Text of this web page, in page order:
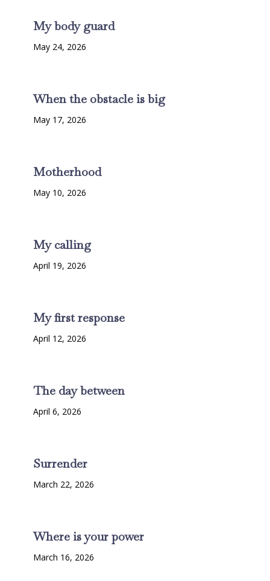
My body guard
May 24, 2026
When the obstacle is big
May 17, 2026
Motherhood
May 10, 2026
My calling
April 19, 2026
My first response
April 12, 2026
The day between
April 6, 2026
Surrender
March 22, 2026
Where is your power
March 16, 2026